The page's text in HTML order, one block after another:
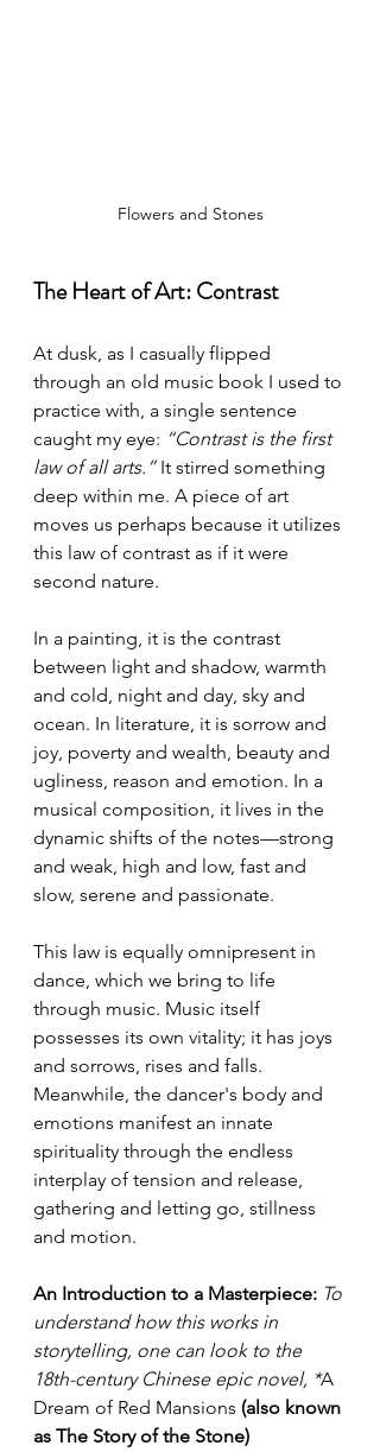
Flowers and Stones
The Heart of Art: Contrast
At dusk, as I casually flipped
through an old music book I used to
practice with, a single sentence
caught my eye: “Contrast is the first
law of all arts.” It stirred something
deep within me. A piece of art
moves us perhaps because it utilizes
this law of contrast as if it were
second nature.
In a painting, it is the contrast
between light and shadow, warmth
and cold, night and day, sky and
ocean. In literature, it is sorrow and
joy, poverty and wealth, beauty and
ugliness, reason and emotion. In a
musical composition, it lives in the
dynamic shifts of the notes—strong
and weak, high and low, fast and
slow, serene and passionate.
This law is equally omnipresent in
dance, which we bring to life
through music. Music itself
possesses its own vitality; it has joys
and sorrows, rises and falls.
Meanwhile, the dancer's body and
emotions manifest an innate
spirituality through the endless
interplay of tension and release,
gathering and letting go, stillness
and motion.
An Introduction to a Masterpiece: To
understand how this works in
storytelling, one can look to the
18th-century Chinese epic novel, *A
Dream of Red Mansions (also known
as The Story of the Stone)